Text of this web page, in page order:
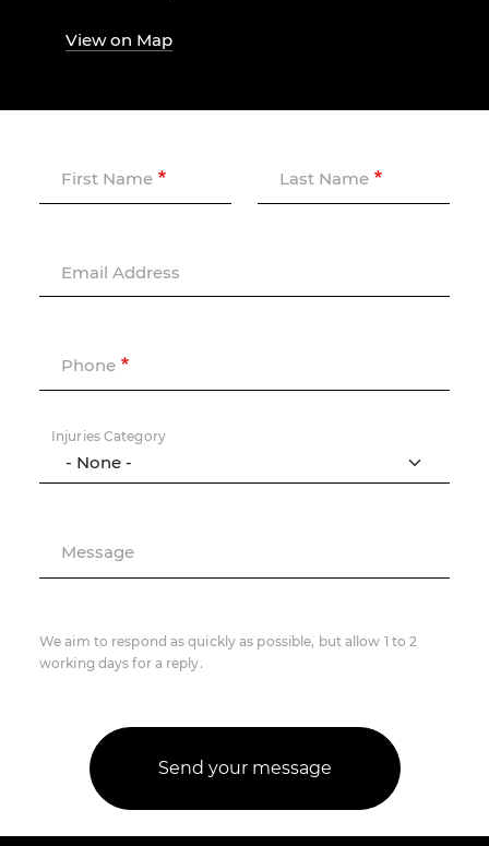
View on Map
First Name Last Name
Email Address
Phone
Injuries Category
Message
We aim to respond as quickly as possible, but allow 1 to 2
working days for a reply.